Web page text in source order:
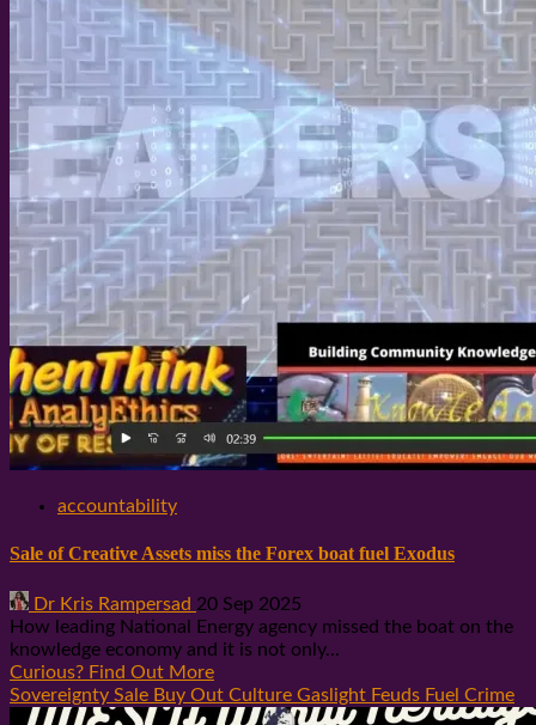
accountability
Sale of Creative Assets miss the Forex boat fuel Exodus
Dr Kris Rampersad 20 Sep 2025
How leading National Energy agency missed the boat on the
knowledge economy and it is not only...
Curious? Find Out More
Sovereignty Sale Buy Out Culture Gaslight Feuds Fuel Crime